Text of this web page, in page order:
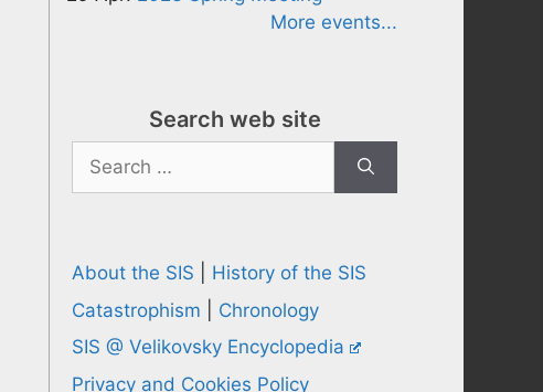
More events...
Search web site
Search
for:
About the SIS
History of the SIS
Catastrophism
Chronology
SIS @ Velikovsky Encyclopedia
Privacy and Cookies Policy